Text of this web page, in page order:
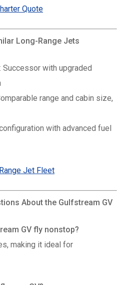
Quote
Long-Range Jets
: Successor with upgraded
range and cabin size,
with advanced fuel
Jet Fleet
About the Gulfstream GV
GV fly nonstop?
making it ideal for